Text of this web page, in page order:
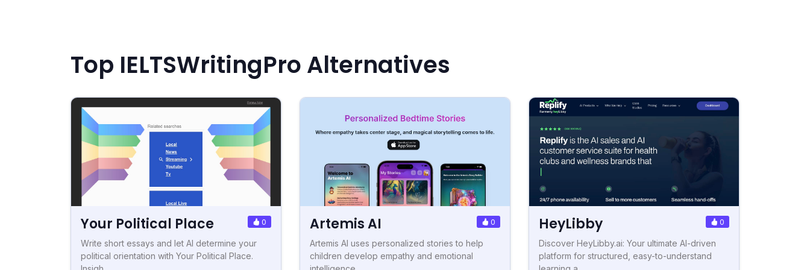
Top IELTSWritingPro Alternatives
Your Political Place 0
Write short essays and let AI determine your
political orientation with Your Political Place.
Artemis AI 0
Artemis AI uses personalized stories to help
children develop empathy and emotional
HeyLibby 0
Discover HeyLibby.ai: Your ultimate AI-driven
platform for structured, easy-to-understand